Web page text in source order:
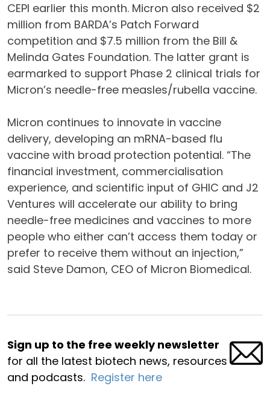
CEPI earlier this month. Micron also received $2
million from BARDA’s Patch Forward
competition and $7.5 million from the Bill &
Melinda Gates Foundation. The latter grant is
earmarked to support Phase 2 clinical trials for
Micron’s needle-free measles/rubella vaccine.
Micron continues to innovate in vaccine
delivery, developing an mRNA-based flu
vaccine with broad protection potential. “The
financial investment, commercialisation
experience, and scientific input of GHIC and J2
Ventures will accelerate our ability to bring
needle-free medicines and vaccines to more
people who either can’t access them today or
prefer to receive them without an injection,”
said Steve Damon, CEO of Micron Biomedical.
Sign up to the free weekly newsletter
for all the latest biotech news, resources
and podcasts. Register here